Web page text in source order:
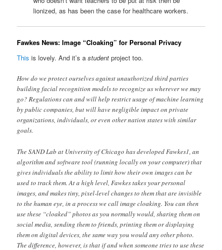
lionized, as has been the case for healthcare workers.
Fawkes News: Image “Cloaking” for Personal Privacy
This is lovely. And it’s astudent project too.
How do we protect ourselves against unauthorized third parties
building facial recognition models to recognize us wherever we may
go? Regulations can and will help restrict usage of machine learning
by public companies, but will have negligible impact on private
organizations, individuals, or even other nation states with similar
goals.
The SAND Lab at University of Chicago has developed Fawkes1, an
algorithm and software tool (running locally on your computer) that
gives individuals the ability to limit how their own images can be
used to track them. At a high level, Fawkes takes your personal
images, and makes tiny, pixel-level changes to them that are invisible
to the human eye, in a process we call image cloaking. You can then
use these “cloaked” photos as you normally would, sharing them on
social media, sending them to friends, printing them or displaying
them on digital devices, the same way you would any other photo.
The difference, however, is that if and when someone tries to use these